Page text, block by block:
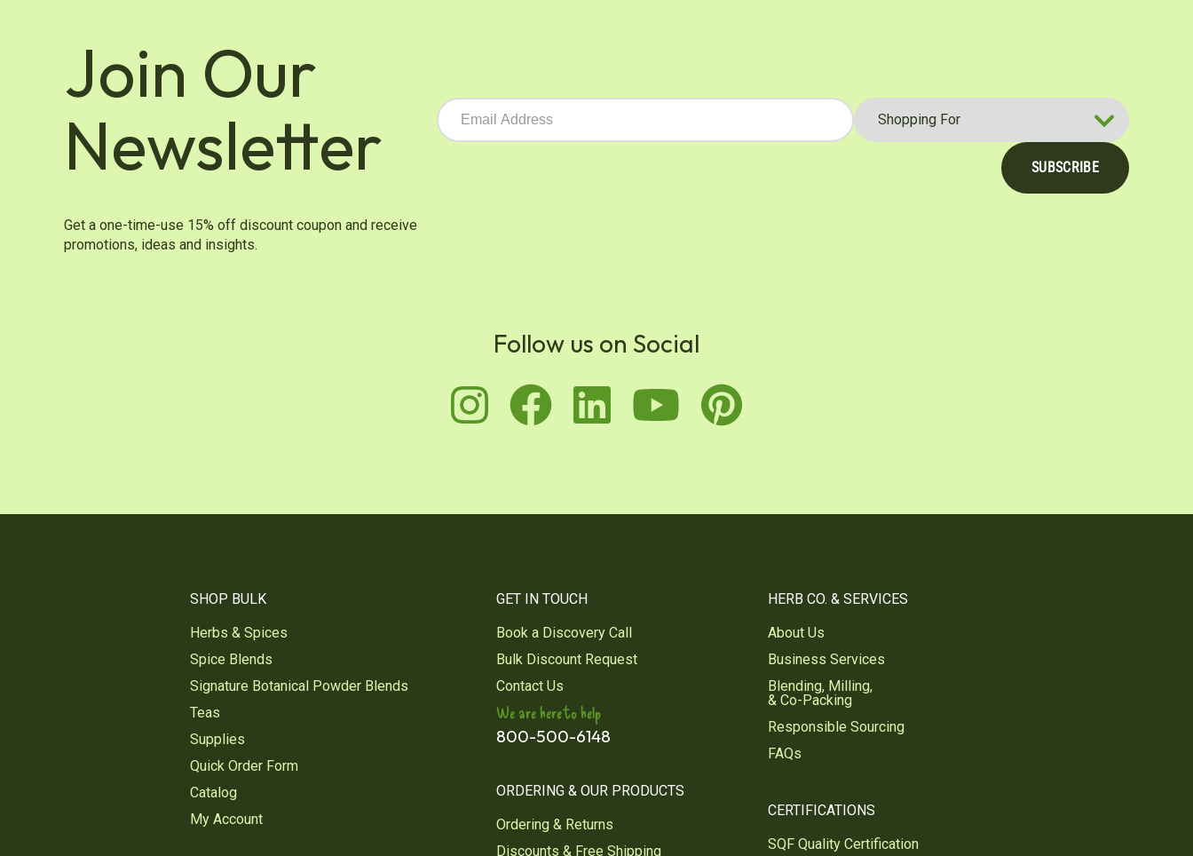
Join Our
Newsletter
Get a one-time-use 15% off discount coupon and receive
promotions, ideas and insights.
SUBSCRIBE
Follow us on Social
instagram
facebook
linkedinyoutubepinterest
SHOP BULK
Herbs & Spices
Spice Blends
Signature Botanical Powder Blends
Teas
Supplies
Quick Order Form
Catalog
My Account
GET IN TOUCH
Book a Discovery Call
Bulk Discount Request
Contact Us
We are here to help
800-500-6148
ORDERING & OUR PRODUCTS
Ordering & Returns
Discounts & Free Shipping
HERB CO. & SERVICES
About Us
Business Services
Blending, Milling,
& Co-Packing
Responsible Sourcing
FAQs
CERTIFICATIONS
SQF Quality Certification